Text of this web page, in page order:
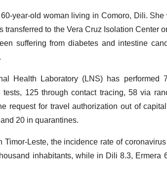
year-old woman living in Comoro, Dili. She
to the Vera Cruz Isolation Center
suffering from diabetes and intestine
Health Laboratory (LNS) has performed
125 through contact tracing, 58 via
request for travel authorization out of
20 in quarantines.
Leste, the incidence rate of
inhabitants, while in Dili 8.3, Ermera